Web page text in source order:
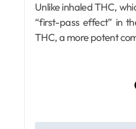
Unlike inhaled THC,
“first-pass effect” in
THC, a more potent